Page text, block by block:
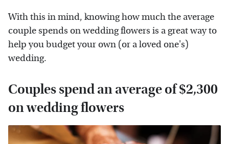
With this in mind, knowing how much the average
couple spends on wedding flowers is a great way to
help you budget your own (or a loved one's)
wedding.
Couples spend an average of $2,300
on wedding flowers